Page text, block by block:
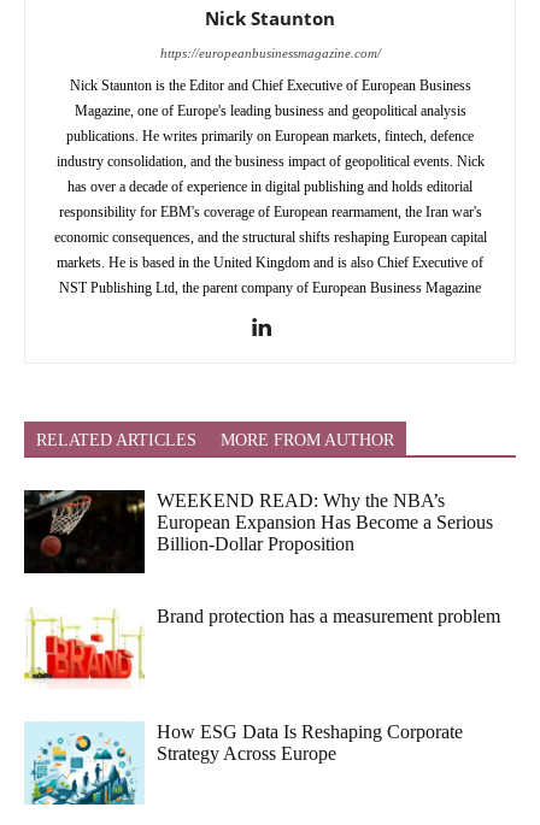
Nick Staunton
https://europeanbusinessmagazine.com/
Nick Staunton is the Editor and Chief Executive of European Business
Magazine, one of Europe's leading business and geopolitical analysis
publications. He writes primarily on European markets, fintech, defence
industry consolidation, and the business impact of geopolitical events. Nick
has over a decade of experience in digital publishing and holds editorial
responsibility for EBM's coverage of European rearmament, the Iran war's
economic consequences, and the structural shifts reshaping European capital
markets. He is based in the United Kingdom and is also Chief Executive of
NST Publishing Ltd, the parent company of European Business Magazine
RELATED ARTICLES MORE FROM AUTHOR
WEEKEND READ: Why the NBA’s
European Expansion Has Become a Serious
Billion-Dollar Proposition
Brand protection has a measurement problem
How ESG Data Is Reshaping Corporate
Strategy Across Europe